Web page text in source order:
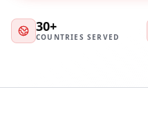
30+
COUNTRIES SERVED